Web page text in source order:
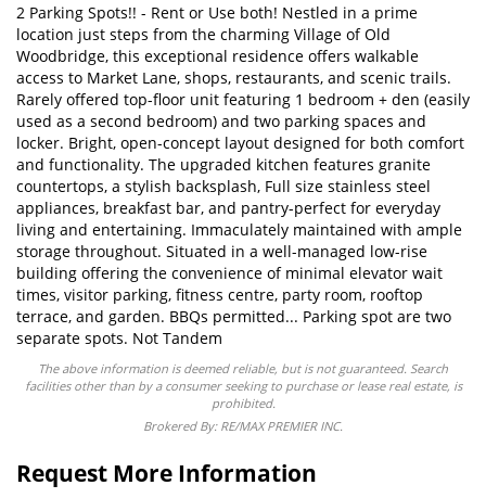
2 Parking Spots!! - Rent or Use both! Nestled in a prime
location just steps from the charming Village of Old
Woodbridge, this exceptional residence offers walkable
access to Market Lane, shops, restaurants, and scenic trails.
Rarely offered top-floor unit featuring 1 bedroom + den (easily
used as a second bedroom) and two parking spaces and
locker. Bright, open-concept layout designed for both comfort
and functionality. The upgraded kitchen features granite
countertops, a stylish backsplash, Full size stainless steel
appliances, breakfast bar, and pantry-perfect for everyday
living and entertaining. Immaculately maintained with ample
storage throughout. Situated in a well-managed low-rise
building offering the convenience of minimal elevator wait
times, visitor parking, fitness centre, party room, rooftop
terrace, and garden. BBQs permitted... Parking spot are two
separate spots. Not Tandem
The above information is deemed reliable, but is not guaranteed. Search
facilities other than by a consumer seeking to purchase or lease real estate, is
prohibited.
Brokered By: RE/MAX PREMIER INC.
Request More Information